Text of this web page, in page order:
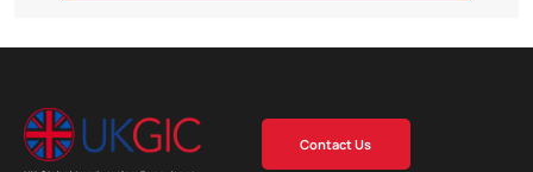
Contact Us